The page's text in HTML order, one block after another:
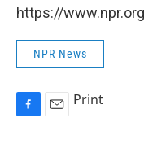
https://
NPR News
Print